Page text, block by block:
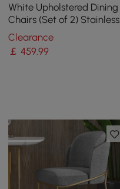
White Upholstered Dining
Chairs (Set of 2) Stainless
Steel Side Chair with Gold
Legs
Clearance
￡459.99